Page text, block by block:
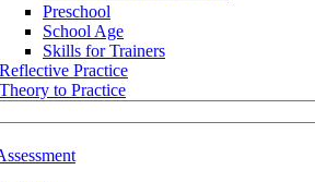
Preschool
School Age
Skills for Trainers
Reflective Practice
Theory to Practice